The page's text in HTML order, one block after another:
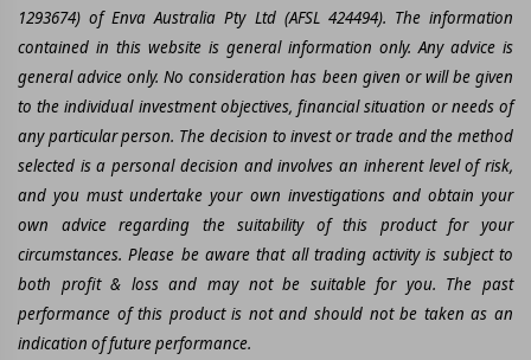
1293674) of Enva Australia Pty Ltd (AFSL 424494). The information
contained in this website is general information only. Any advice is
general advice only. No consideration has been given or will be given
to the individual investment objectives, financial situation or needs of
any particular person. The decision to invest or trade and the method
selected is a personal decision and involves an inherent level of risk,
and you must undertake your own investigations and obtain your
own advice regarding the suitability of this product for your
circumstances. Please be aware that all trading activity is subject to
both profit & loss and may not be suitable for you. The past
performance of this product is not and should not be taken as an
indication of future performance.